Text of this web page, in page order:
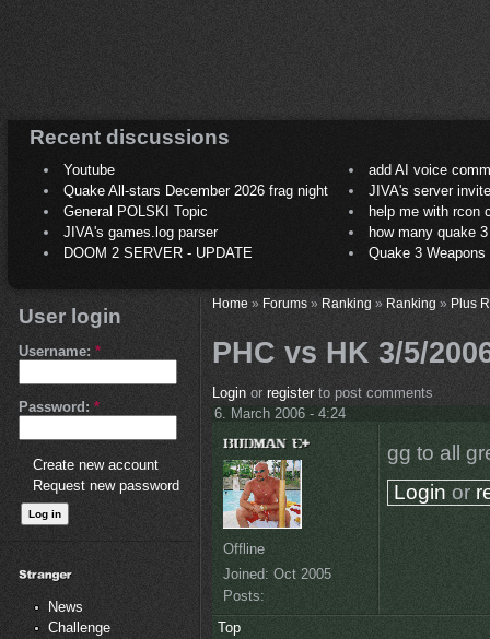
Recent discussions
Youtube
add AI voice
Quake All-stars December 2026 frag night
JIVA's server
General POLSKI Topic
help me with rcon
JIVA's games.log parser
how many quake 3
DOOM 2 SERVER - UPDATE
Quake 3
User login
Username: *
Password: *
Create new account
Request new password
News
Challenge
Home» Forums» Ranking » Ranking » Plus
PHC vs HK 3/5/
Loginor registerto post comments
6. March 2006 - 4:24
Offline
Joined: Oct 2005
Posts:
gg to all
Login or
Top